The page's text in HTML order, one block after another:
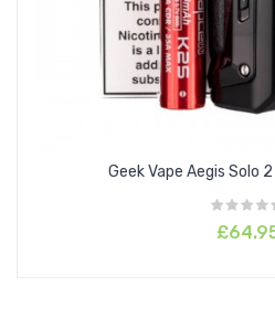
Geek Vape Aegis Solo